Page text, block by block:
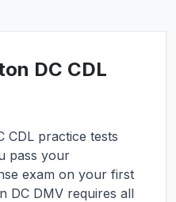
DC CDL
CDL practice tests
pass your
exam on your first
DC DMV requires all